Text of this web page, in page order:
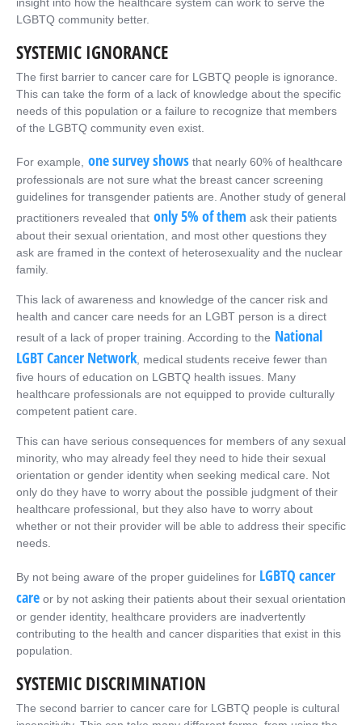
insight into how the healthcare system can work to serve the
LGBTQ community better.
SYSTEMIC IGNORANCE
The first barrier to cancer care for LGBTQ people is ignorance.
This can take the form of a lack of knowledge about the specific
needs of this population or a failure to recognize that members
of the LGBTQ community even exist.
For example, one survey shows that nearly 60% of healthcare
professionals are not sure what the breast cancer screening
guidelines for transgender patients are. Another study of general
practitioners revealed that only 5% of them ask their patients
about their sexual orientation, and most other questions they
ask are framed in the context of heterosexuality and the nuclear
family.
This lack of awareness and knowledge of the cancer risk and
health and cancer care needs for an LGBT person is a direct
result of a lack of proper training. According to the National
LGBT Cancer Network, medical students receive fewer than
five hours of education on LGBTQ health issues. Many
healthcare professionals are not equipped to provide culturally
competent patient care.
This can have serious consequences for members of any sexual
minority, who may already feel they need to hide their sexual
orientation or gender identity when seeking medical care. Not
only do they have to worry about the possible judgment of their
healthcare professional, but they also have to worry about
whether or not their provider will be able to address their specific
needs.
By not being aware of the proper guidelines for LGBTQ cancer
care or by not asking their patients about their sexual orientation
or gender identity, healthcare providers are inadvertently
contributing to the health and cancer disparities that exist in this
population.
SYSTEMIC DISCRIMINATION
The second barrier to cancer care for LGBTQ people is cultural